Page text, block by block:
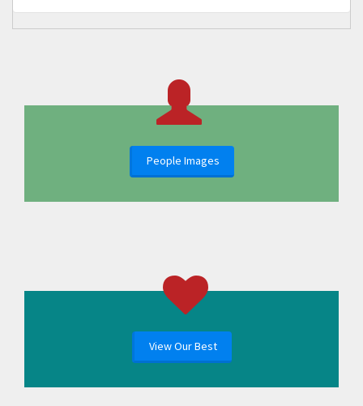
People Images
View Our Best